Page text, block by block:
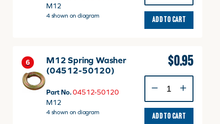
M12
4 shown on diagram
Washer
(04512-
ADD TO CART
6
M12 Spring Washer
(04512-50120)
Part No. 04512-50120
M12
4 shown on diagram
$0.95
Spring
Washer
(04512-
ADD TO CART